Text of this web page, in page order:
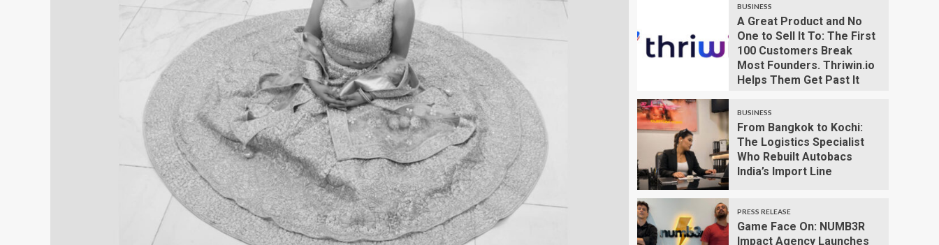
BUSINESS
A Great Product and No
One to Sell It To: The First
100 Customers Break
Most Founders. Thriwin.io
Helps Them Get Past It
BUSINESS
From Bangkok to Kochi:
The Logistics Specialist
Who Rebuilt Autobacs
India’s Import Line
PRESS RELEASE
Game Face On: NUMB3R
Impact Agency Launches